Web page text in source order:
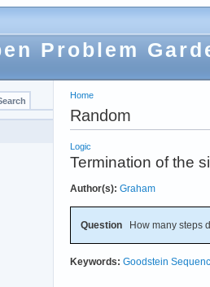
Problem
Home
Random
Logic
Termination of the
Author(s): Graham
Question How many steps
Keywords: Goodstein